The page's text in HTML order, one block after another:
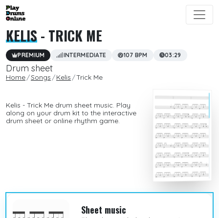
KELIS- TRICK ME
PREMIUM INTERMEDIATE 107 BPM 03:29
Drum sheet
Home Songs Kelis Trick Me
Kelis - Trick Me drum sheet music. Play
along on your drum kit to the interactive
drum sheet or online rhythm game.
Sheet music